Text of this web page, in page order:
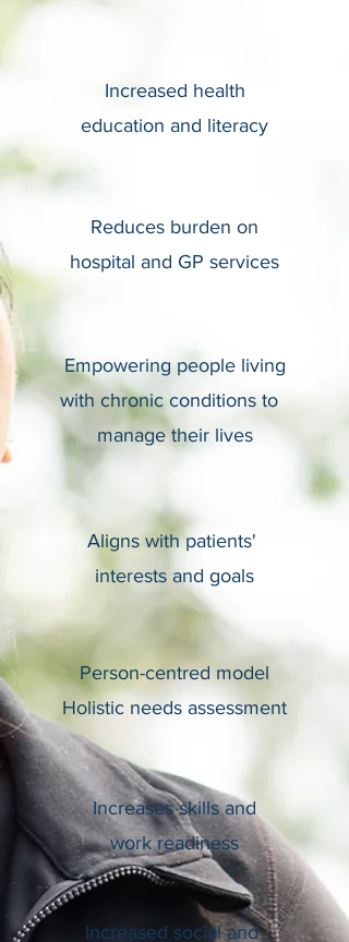
Increased health
education and literacy
Reduces burden on
hospital and GP services
Empowering people living
with chronic conditions to
manage their lives
Aligns with patients'
interests and goals
Person-centred model
Holistic needs assessment
Increases skills and
work readiness
Increased social and